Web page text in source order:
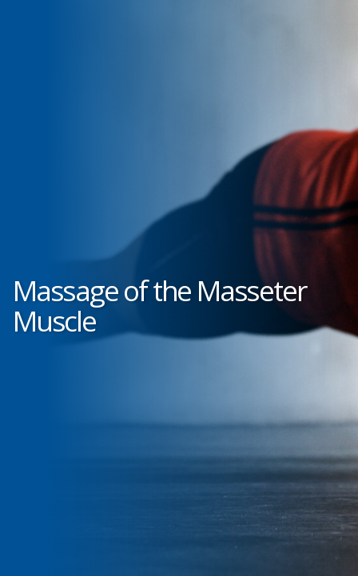
Massage of the Masseter
Muscle